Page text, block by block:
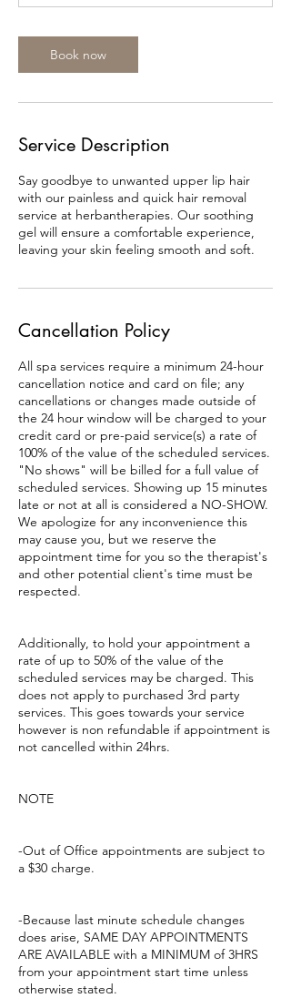
Book now
Service Description
Say goodbye to unwanted upper lip hair
with our painless and quick hair removal
service at herbantherapies. Our soothing
gel will ensure a comfortable experience,
leaving your skin feeling smooth and soft.
Cancellation Policy
All spa services require a minimum 24-hour
cancellation notice and card on file; any
cancellations or changes made outside of
the 24 hour window will be charged to your
credit card or pre-paid service(s) a rate of
100% of the value of the scheduled services.
"No shows" will be billed for a full value of
scheduled services. Showing up 15 minutes
late or not at all is considered a NO-SHOW.
We apologize for any inconvenience this
may cause you, but we reserve the
appointment time for you so the therapist's
and other potential client's time must be
respected.
Additionally, to hold your appointment a
rate of up to 50% of the value of the
scheduled services may be charged. This
does not apply to purchased 3rd party
services. This goes towards your service
however is non refundable if appointment is
not cancelled within 24hrs.
NOTE
-Out of Office appointments are subject to
a $30 charge.
-Because last minute schedule changes
does arise, SAME DAY APPOINTMENTS
ARE AVAILABLE with a MINIMUM of 3HRS
from your appointment start time unless
otherwise stated.